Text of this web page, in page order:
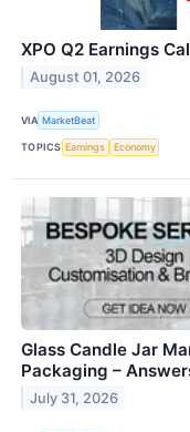
XPO Q2 Earnings
August 01, 2026
VIA MarketBeat
TOPICS Earnings Economy
Glass Candle Jar
Packaging –
July 31, 2026